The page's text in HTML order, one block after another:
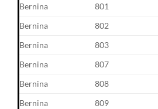
Bernina
801
Bernina
802
Bernina
803
Bernina
807
Bernina
808
Bernina
809